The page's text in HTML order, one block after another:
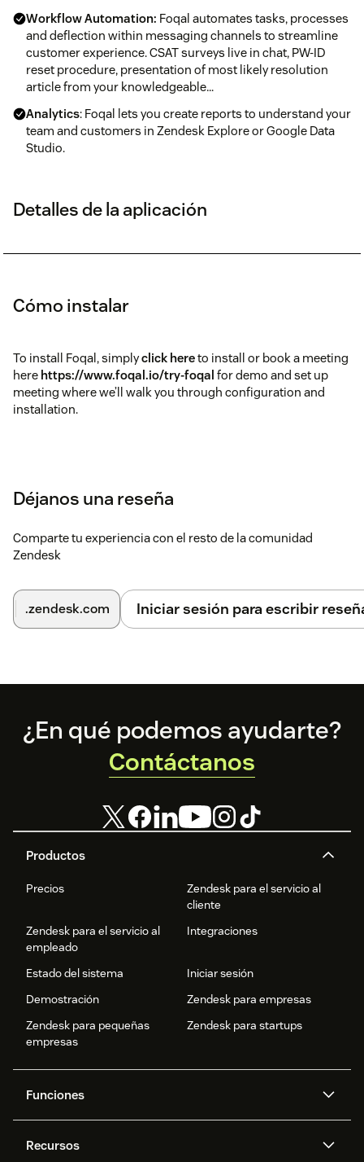
Workflow Automation: Foqal automates tasks, processes
and deflection within messaging channels to streamline
customer experience. CSAT surveys live in chat, PW-ID
reset procedure, presentation of most likely resolution
article from your knowledgeable…
Analytics: Foqal lets you create reports to understand your
team and customers in Zendesk Explore or Google Data
Studio.
Detalles de la aplicación
Cómo instalar
To install Foqal, simplyclick hereto install or book a meeting
here https://www.foqal.io/try-foqal for demo and set up
meeting where we’ll walk you through configuration and
installation.
Déjanos una reseña
Comparte tu experiencia con el resto de la comunidad
Zendesk
.zendesk.com Iniciar sesión para escribir
Footer
Productos
Precios
Zendesk para el servicio al
cliente
Zendesk para el servicio al
empleado
Integraciones
Estado del sistema
Iniciar sesión
Demostración
Zendesk para empresas
Zendesk para pequeñas
empresas
Zendesk para startups
Funciones
IA de Zendesk
Recursos
¿En qué podemos ayudarte?
Contáctanos